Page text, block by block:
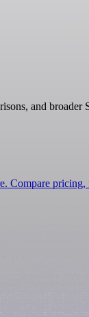
and broader
pricing,